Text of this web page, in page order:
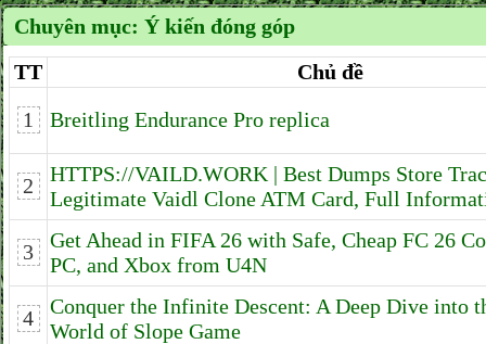
Chuyên mục: Ý kiến đóng góp
TT
Chủ đề
1
Breitling Endurance Pro replica
2
HTTPS://VAILD.WORK | Best Dumps Store
Legitimate Vaidl Clone ATM Card, Full
3
Get Ahead in FIFA 26 with Safe, Cheap FC 26
PC, and Xbox from U4N
4
Conquer the Infinite Descent: A Deep Dive into
World of Slope Game